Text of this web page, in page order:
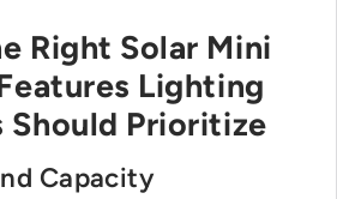
Right Solar Mini
Lighting
Prioritize
Capacity